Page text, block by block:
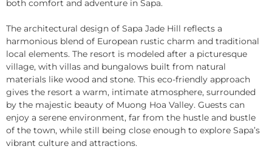
both comfort and adventure in Sapa.
The architectural design of Sapa Jade Hill reflects a
harmonious blend of European rustic charm and traditional
local elements. The resort is modeled after a picturesque
village, with villas and bungalows built from natural
materials like wood and stone. This eco-friendly approach
gives the resort a warm, intimate atmosphere, surrounded
by the majestic beauty of Muong Hoa Valley. Guests can
enjoy a serene environment, far from the hustle and bustle
of the town, while still being close enough to explore Sapa’s
vibrant culture and attractions.